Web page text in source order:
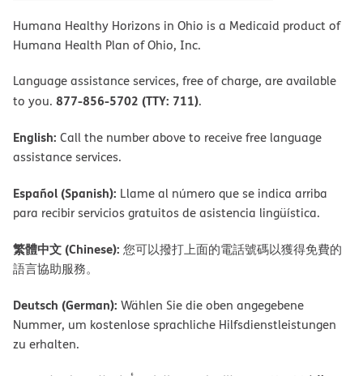
Humana Healthy Horizons in Ohio is a Medicaid product of
Humana Health Plan of Ohio, Inc.
Language assistance services, free of charge, are available
to you. 877-856-5702 (TTY: 711).
English: Call the number above to receive free language
assistance services.
Español (Spanish): Llame al número que se indica arriba
para recibir servicios gratuitos de asistencia lingüística.
繁體中文 (Chinese): 您可以撥打上面的電話號碼以獲得免費的
語言協助服務。
Deutsch (German): Wählen Sie die oben angegebene
Nummer, um kostenlose sprachliche Hilfsdienstleistungen
zu erhalten.